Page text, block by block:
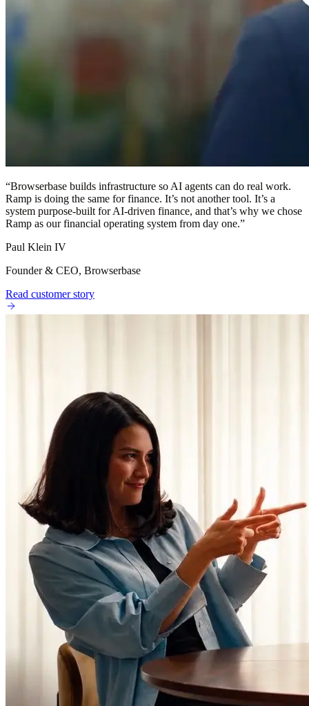
“Browserbase builds infrastructure so AI agents can do real work.
Ramp is doing the same for finance. It’s not another tool. It’s a
system purpose-built for AI-driven finance, and that’s why we chose
Ramp as our financial operating system from day one.”
Paul Klein IV
Founder & CEO, Browserbase
Read customer story